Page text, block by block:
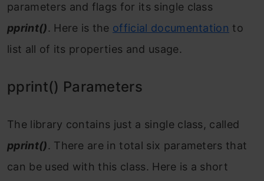
parameters and flags for its single class
pprint(). Here is the official documentation to
list all of its properties and usage.
pprint() Parameters
The library contains just a single class, called
pprint(). There are in total six parameters that
can be used with this class. Here is a short